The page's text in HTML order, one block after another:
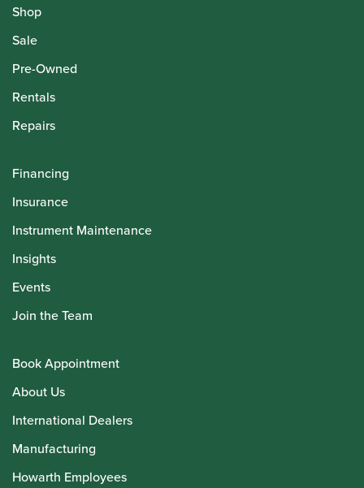
Shop
Sale
Pre-Owned
Rentals
Repairs
Financing
Insurance
Instrument Maintenance
Insights
Events
Join the Team
Book Appointment
About Us
International Dealers
Manufacturing
Howarth Employees